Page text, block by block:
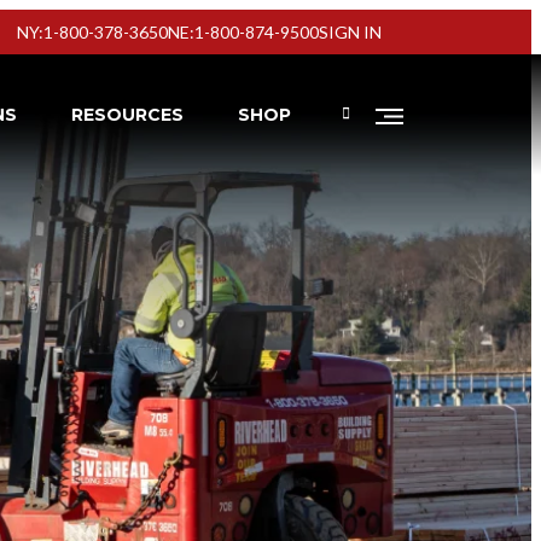
NY:1-800-378-3650NE:1-800-874-9500SIGN IN
Virtual Showrooms
Virtual Showrooms
RESOURCES SHOP